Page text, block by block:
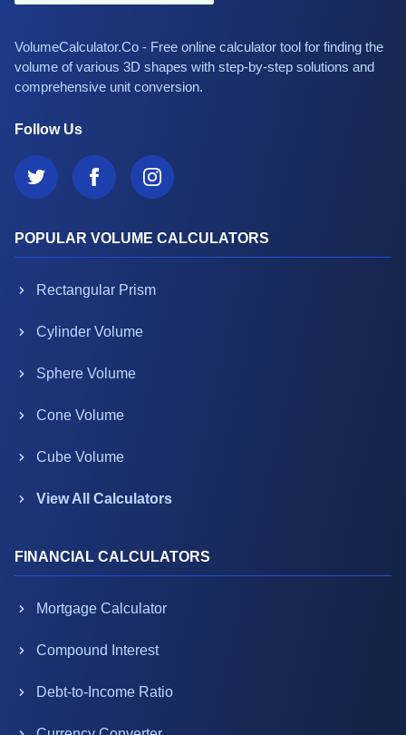
VolumeCalculator.Co - Free online calculator tool for finding the
volume of various 3D shapes with step-by-step solutions and
comprehensive unit conversion.
Follow Us
POPULAR VOLUME CALCULATORS
Rectangular Prism
Cylinder Volume
Sphere Volume
Cone Volume
Cube Volume
View All Calculators
FINANCIAL CALCULATORS
Mortgage Calculator
Compound Interest
Debt-to-Income Ratio